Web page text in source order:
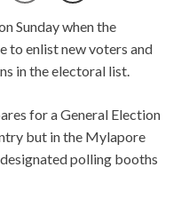
Sunday when the
to enlist new voters and
in the electoral list.
for a General Election
but in the Mylapore
polling booths